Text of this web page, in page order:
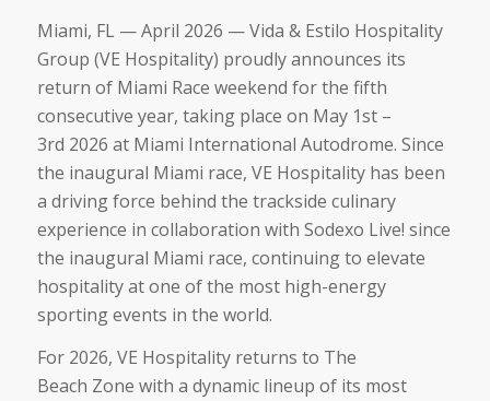
Miami, FL — April 2026 — Vida & Estilo Hospitality
Group (VE Hospitality) proudly announces its
return of Miami Race weekend for the fifth
consecutive year, taking place on May 1st–
3rd 2026 at Miami International Autodrome. Since
the inaugural Miami race, VE Hospitality has been
a driving force behind the trackside culinary
experience in collaboration with Sodexo Live! since
the inaugural Miami race, continuing to elevate
hospitality at one of the most high-energy
sporting events in the world.
For 2026, VE Hospitality returns to The
Beach Zone with a dynamic lineup of its most